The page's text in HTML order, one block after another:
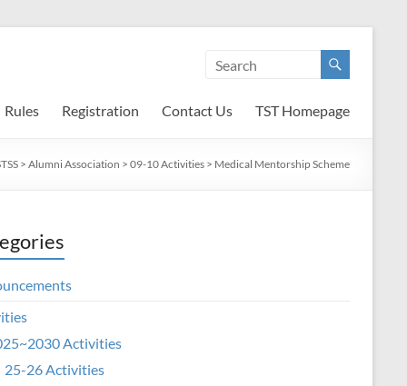
Rules Registration Contact Us TST Homepage
> Alumni Association > 09-10 Activities > Medical Mentorship Scheme
Activities
25-26 Activities